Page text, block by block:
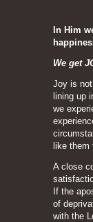
In Him
We get
Joy is
lining up
we
like them
A close
If the
of
with the